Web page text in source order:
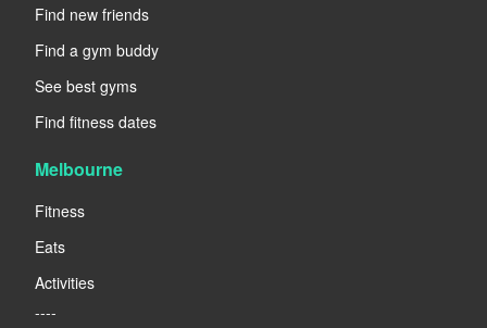
Find new friends
Find a gym buddy
See best gyms
Find fitness dates
Melbourne
Fitness
Eats
Activities
----